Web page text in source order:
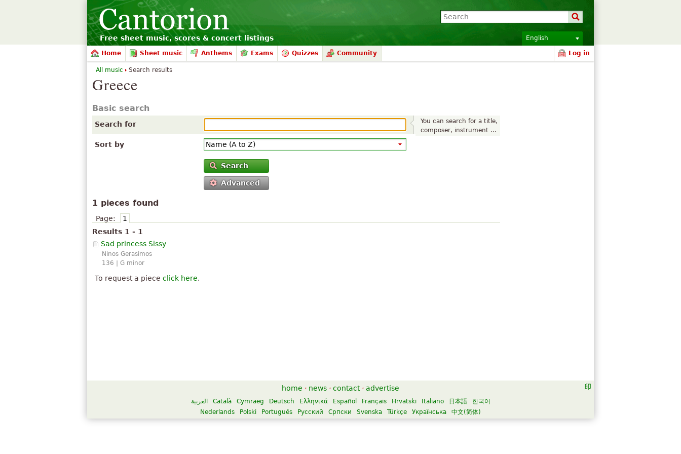
Free sheet music, scores & concert listings English
Home Sheet music Anthems Exams Quizzes Community Log in
Greece
Basic search
You can search for a title,
composer, instrument ...
Search for
Sort by
Search
Advanced
1 pieces found
Page:
1
Results 1 - 1
Sad princess Sissy
Ninos Gerasimos
136 | G minor
To request a piece click here.
All music Search results
home · news · contact · advertise
العربية Català Cymraeg Deutsch Ελληνικά Español Français Hrvatski Italiano 日本語
한국어
Nederlands
Polski Português Русский Српски Svenska Türkçe Українська 中文(简体)